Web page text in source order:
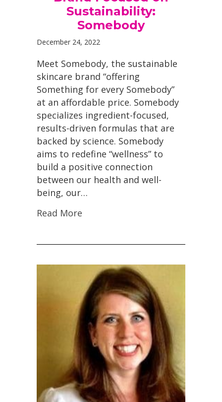
Sustainability:
Somebody
December 24, 2022
Meet Somebody, the sustainable
skincare brand “offering
Something for every Somebody”
at an affordable price. Somebody
specializes ingredient-focused,
results-driven formulas that are
backed by science. Somebody
aims to redefine “wellness” to
build a positive connection
between our health and well-
being, our…
Read More